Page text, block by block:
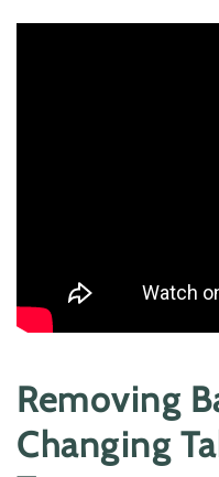
Removing
Changing